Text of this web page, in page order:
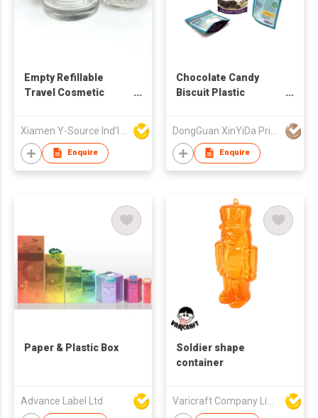
Empty Refillable
Travel Cosmetic
Enquire
Chocolate Candy
Biscuit Plastic
Enquire
Paper & Plastic Box
Advance Label Ltd
Soldier shape
container